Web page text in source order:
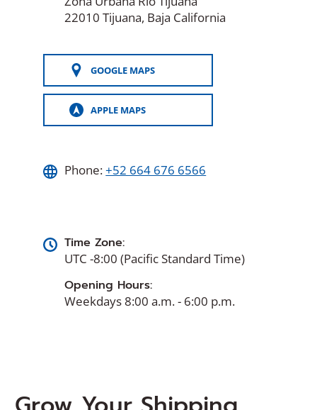
22010 Tijuana, Baja California
GOOGLE MAPS
(OPENS
IN
A
NEW
WINDOW)
APPLE MAPS
(OPENS
IN
WINDOW)
Phone:+52 664 676 6566
Time Zone:
UTC -8:00 (Pacific Standard Time)
Opening Hours:
Weekdays 8:00 a.m. - 6:00 p.m.